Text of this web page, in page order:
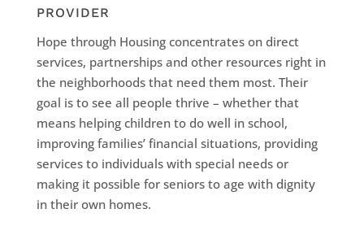
PROVIDER
Hope through Housing concentrates on direct
services, partnerships and other resources right in
the neighborhoods that need them most. Their
goal is to see all people thrive – whether that
means helping children to do well in school,
improving families’ financial situations, providing
services to individuals with special needs or
making it possible for seniors to age with dignity
in their own homes.